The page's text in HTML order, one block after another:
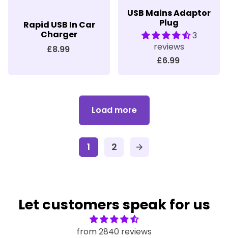
Rapid USB In Car
Charger
£8.99
USB Mains Adaptor
Plug
3
reviews
£6.99
Load more
1 2 arrow_forward
Let customers speak for us
from 2840 reviews